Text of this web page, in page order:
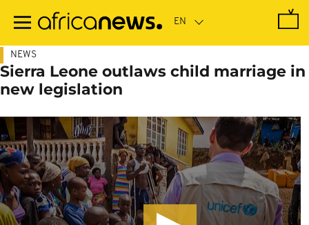
main
NEWS
Sierra Leone outlaws child marriage in
new legislation